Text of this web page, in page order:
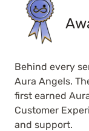
Behind every
Aura Angels.
first earned
Customer
and support.